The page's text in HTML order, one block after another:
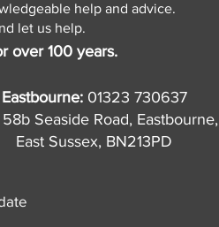
help and advice.
let us help.
over 100 years.
Eastbourne: 01323 730637
Seaside Road, Eastbourne,
East Sussex, BN213PD